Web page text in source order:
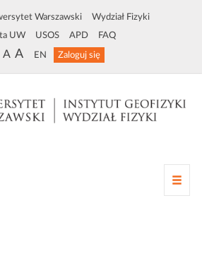
Warszawski Wydział Fizyki
UW USOS APD FAQ
A A EN Zaloguj się
Z
m